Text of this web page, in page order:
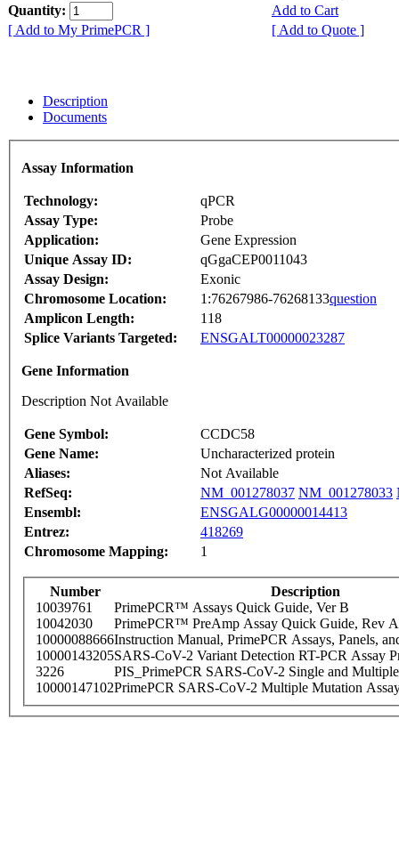
Quantity:
Add to Cart
[ Add to My PrimePCR ]
[ Add to Quote ]
Description
Documents
Assay Information
Technology:
qPCR
Assay Type:
Probe
Application:
Gene Expression
Unique Assay ID:
qGgaCEP0011043
Assay Design:
Exonic
Chromosome Location:
1:76267986-76268133question
Amplicon Length:
118
Splice Variants Targeted:
ENSGALT00000023287
Gene Information
Description Not Available
Gene Symbol:
CCDC58
Gene Name:
Uncharacterized protein
Aliases:
Not Available
RefSeq:
NM_001278037 NM_001278033
Ensembl:
ENSGALG00000014413
Entrez:
418269
Chromosome Mapping:
1
Number
Description
10039761
PrimePCR™ Assays Quick Guide, Ver B
10042030
PrimePCR™ PreAmp Assay Quick Guide, Rev A
10000088666Instruction Manual, PrimePCR Assays, Panels,
10000143205SARS-CoV-2 Variant Detection RT-PCR Assay
3226
PIS_PrimePCR SARS-CoV-2 Single and
10000147102PrimePCR SARS-CoV-2 Multiple Mutation